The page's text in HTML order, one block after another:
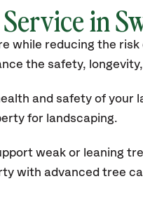
in
while reducing the
the safety,
and safety of your
for landscaping.
weak or leaning
with advanced tree